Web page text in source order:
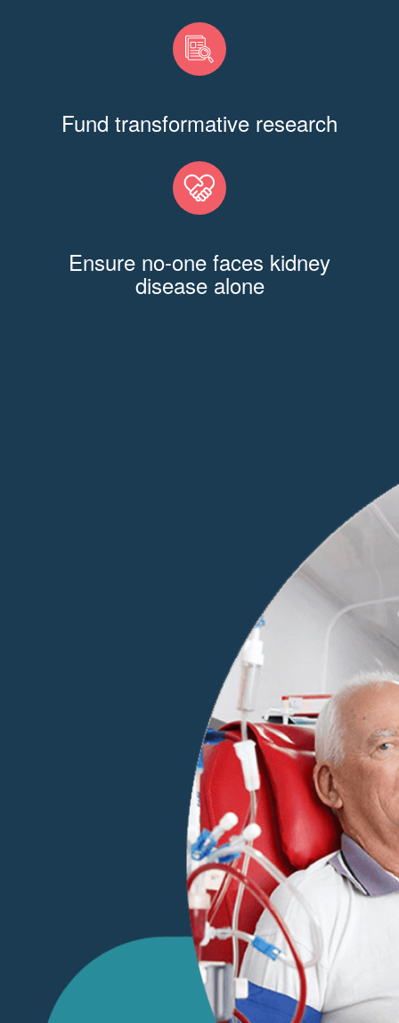
Fund transformative research
Ensure no-one faces kidney
disease alone